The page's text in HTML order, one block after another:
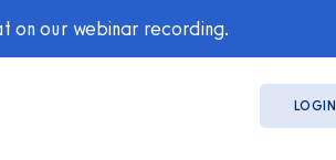
on our webinar recording.
LOGIN